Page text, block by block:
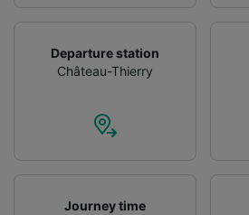
Departure station
Château-Thierry
Journey time